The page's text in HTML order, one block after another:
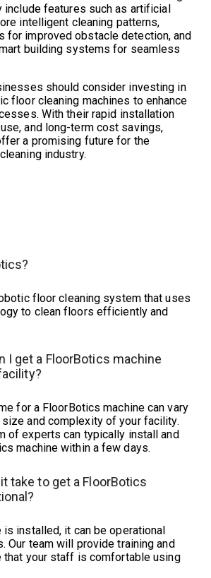
include features such as artificial
intelligent cleaning patterns,
for improved obstacle detection, and
building systems for seamless
should consider investing in
floor cleaning machines to enhance
With their rapid installation
and long-term cost savings,
a promising future for the
industry.
floor cleaning system that uses
to clean floors efficiently and
I get a FloorBotics machine
for a FloorBotics machine can vary
and complexity of your facility.
of experts can typically install and
machine within a few days.
take to get a FloorBotics
is installed, it can be operational
Our team will provide training and
that your staff is comfortable using